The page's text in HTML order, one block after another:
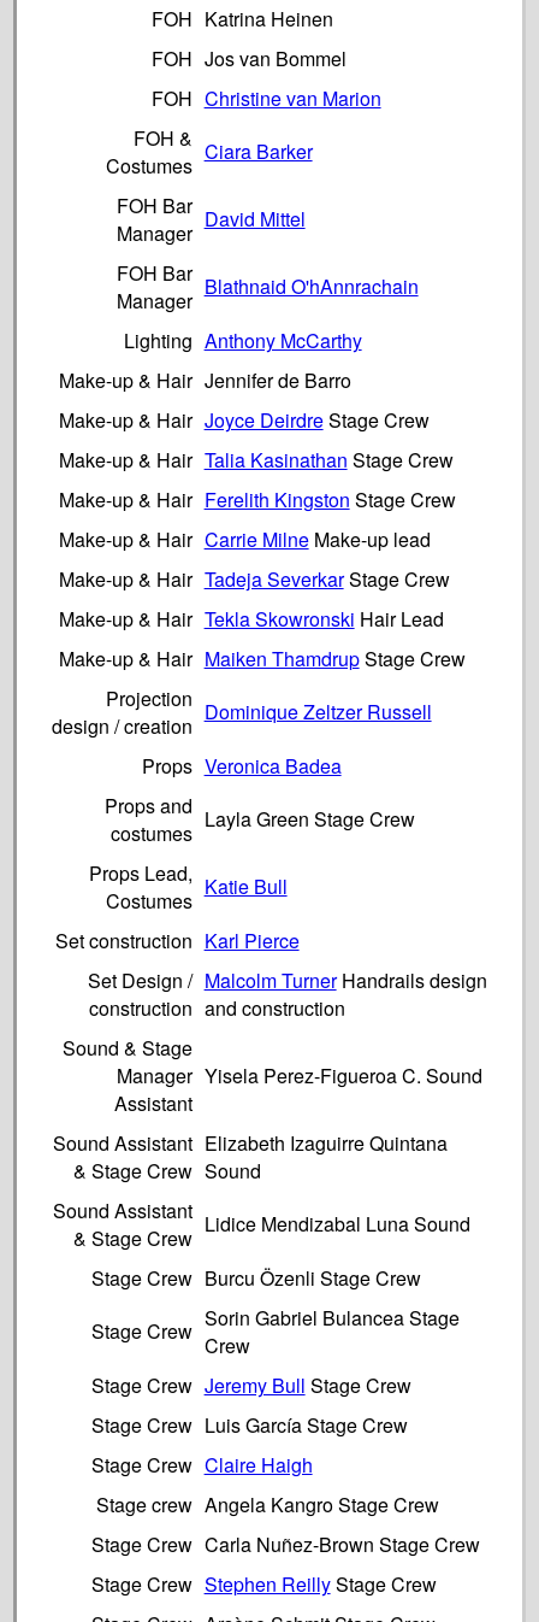
FOH Katrina Heinen
FOH Jos van Bommel
FOH Christine van Marion
FOH &
Costumes
Ciara Barker
FOH Bar
Manager
David Mittel
FOH Bar
Manager
Blathnaid O'hAnnrachain
Lighting Anthony McCarthy
Make-up & Hair Jennifer de Barro
Make-up & Hair Joyce DeirdreStage Crew
Make-up & Hair Talia Kasinathan Stage Crew
Make-up & Hair Ferelith Kingston Stage Crew
Make-up & Hair Carrie MilneMake-up lead
Make-up & Hair Tadeja SeverkarStage Crew
Make-up & Hair Tekla Skowronski Hair Lead
Make-up & Hair Maiken ThamdrupStage Crew
Projection
design / creation
Dominique Zeltzer Russell
Props Veronica Badea
Props and
costumes
Layla Green Stage Crew
Props Lead,
Costumes
Katie Bull
Set construction Karl Pierce
Set Design /
construction
Malcolm TurnerHandrails design
and construction
Sound & Stage
Manager
Assistant
Yisela Perez-Figueroa C. Sound
Sound Assistant
& Stage Crew
Elizabeth Izaguirre Quintana
Sound
Sound Assistant
& Stage Crew
Lidice Mendizabal Luna Sound
Stage Crew Burcu Özenli Stage Crew
Stage Crew Sorin Gabriel Bulancea Stage
Crew
Stage Crew Jeremy Bull Stage Crew
Stage Crew Luis García Stage Crew
Stage Crew Claire Haigh
Stage crew Angela Kangro Stage Crew
Stage Crew Carla Nuñez-Brown Stage Crew
Stage Crew Stephen ReillyStage Crew